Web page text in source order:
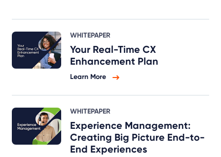
WHITEPAPER
Your Real-Time CX
Enhancement Plan
Learn More
WHITEPAPER
Experience Management:
Creating Big Picture End-to-
End Experiences